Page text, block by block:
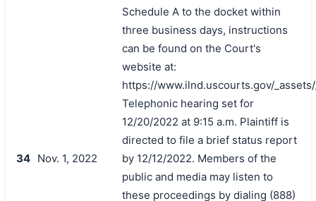
34 Nov. 1, 2022
Schedule A to the docket within
three business days, instructions
can be found on the Court's
website at:
https://www.ilnd.uscourts.gov/
Telephonic hearing set for
12/20/2022 at 9:15 a.m. Plaintiff is
directed to file a brief status report
by 12/12/2022. Members of the
public and media may listen to
these proceedings by dialing (888)